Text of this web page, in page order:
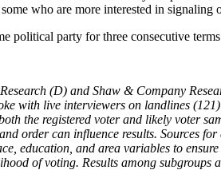
who are more interested in
political party for three consecutive
(D) and Shaw & Company
with live interviewers on landlines
the registered voter and likely voter
order can influence results. Sources
education, and area variables to
of voting. Results among subgroups